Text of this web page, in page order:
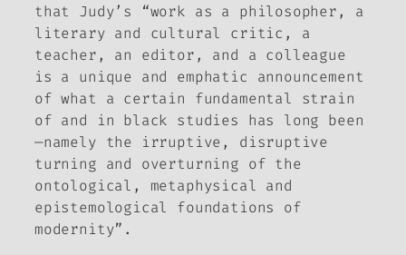
that Judy’s “work as a philosopher, a
literary and cultural critic, a
teacher, an editor, and a colleague
is a unique and emphatic announcement
of what a certain fundamental strain
of and in black studies has long been
—namely the irruptive, disruptive
turning and overturning of the
ontological, metaphysical and
epistemological foundations of
modernity”.